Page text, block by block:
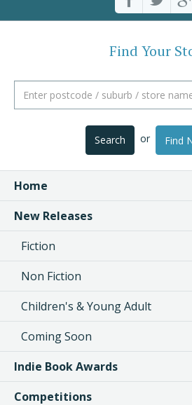
Find Your
Search or Find
Home
New Releases
Fiction
Non Fiction
Children's & Young Adult
Coming Soon
Indie Book Awards
Competitions